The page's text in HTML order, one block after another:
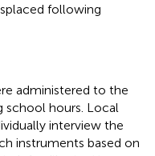
following
administered to the
school hours. Local
interview the
instruments based on